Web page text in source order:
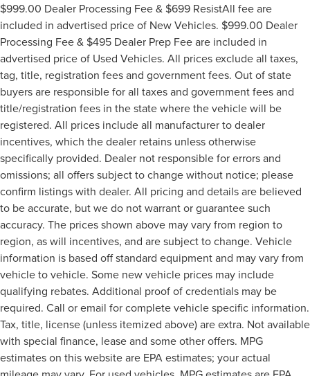
$999.00 Dealer Processing Fee & $699 ResistAll fee are
included in advertised price of New Vehicles. $999.00 Dealer
Processing Fee & $495 Dealer Prep Fee are included in
advertised price of Used Vehicles. All prices exclude all taxes,
tag, title, registration fees and government fees. Out of state
buyers are responsible for all taxes and government fees and
title/registration fees in the state where the vehicle will be
registered. All prices include all manufacturer to dealer
incentives, which the dealer retains unless otherwise
specifically provided. Dealer not responsible for errors and
omissions; all offers subject to change without notice; please
confirm listings with dealer. All pricing and details are believed
to be accurate, but we do not warrant or guarantee such
accuracy. The prices shown above may vary from region to
region, as will incentives, and are subject to change. Vehicle
information is based off standard equipment and may vary from
vehicle to vehicle. Some new vehicle prices may include
qualifying rebates. Additional proof of credentials may be
required. Call or email for complete vehicle specific information.
Tax, title, license (unless itemized above) are extra. Not available
with special finance, lease and some other offers. MPG
estimates on this website are EPA estimates; your actual